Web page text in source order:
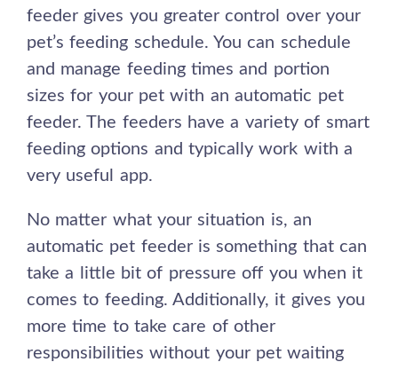
feeder gives you greater control over your
pet’s feeding schedule. You can schedule
and manage feeding times and portion
sizes for your pet with an automatic pet
feeder. The feeders have a variety of smart
feeding options and typically work with a
very useful app.
No matter what your situation is, an
automatic pet feeder is something that can
take a little bit of pressure off you when it
comes to feeding. Additionally, it gives you
more time to take care of other
responsibilities without your pet waiting